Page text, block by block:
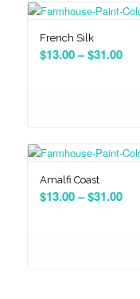
French Silk
$13.00– $31.00
Amalfi Coast
$13.00– $31.00